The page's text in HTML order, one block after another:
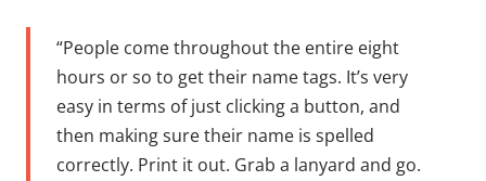
“People come throughout the entire eight
hours or so to get their name tags. It’s very
easy in terms of just clicking a button, and
then making sure their name is spelled
correctly. Print it out. Grab a lanyard and go.